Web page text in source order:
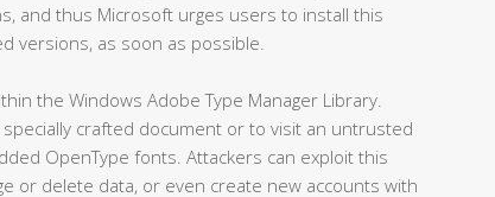
and thus Microsoft urges users to install this
versions, as soon as possible.
the Windows Adobe Type Manager Library.
crafted document or to visit an untrusted
OpenType fonts. Attackers can exploit this
or delete data, or even create new accounts with